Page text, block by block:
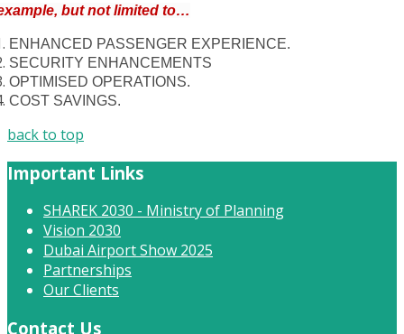
but not limited to…
ENHANCED PASSENGER EXPERIENCE.
SECURITY ENHANCEMENTS
OPTIMISED OPERATIONS.
COST SAVINGS.
back to top
Important Links
SHAREK 2030 - Ministry of Planning
Vision 2030
Dubai Airport Show 2025
Partnerships
Our Clients
Contact Us